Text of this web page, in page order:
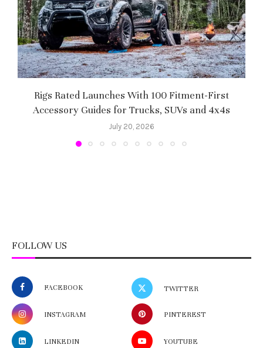
Rigs Rated Launches With 100 Fitment-First
Accessory Guides for Trucks, SUVs and 4x4s
July 20, 2026
FOLLOW US
FACEBOOK TWITTER
INSTAGRAM PINTEREST
LINKEDIN YOUTUBE